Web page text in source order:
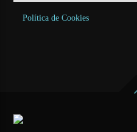
Política de Cookies